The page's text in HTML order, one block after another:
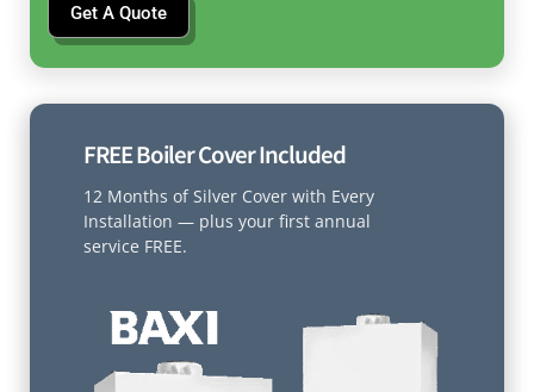
Get A Quote
FREE Boiler Cover Included
12 Months of Silver Cover with Every
Installation — plus your first annual
service FREE.